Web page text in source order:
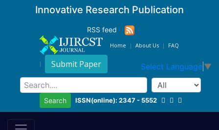
Innovative Research Publication
RSS feed
Home About Us FAQ
Submit Paper Select Language ▼
Search ISSN(online): 2347 - 5552